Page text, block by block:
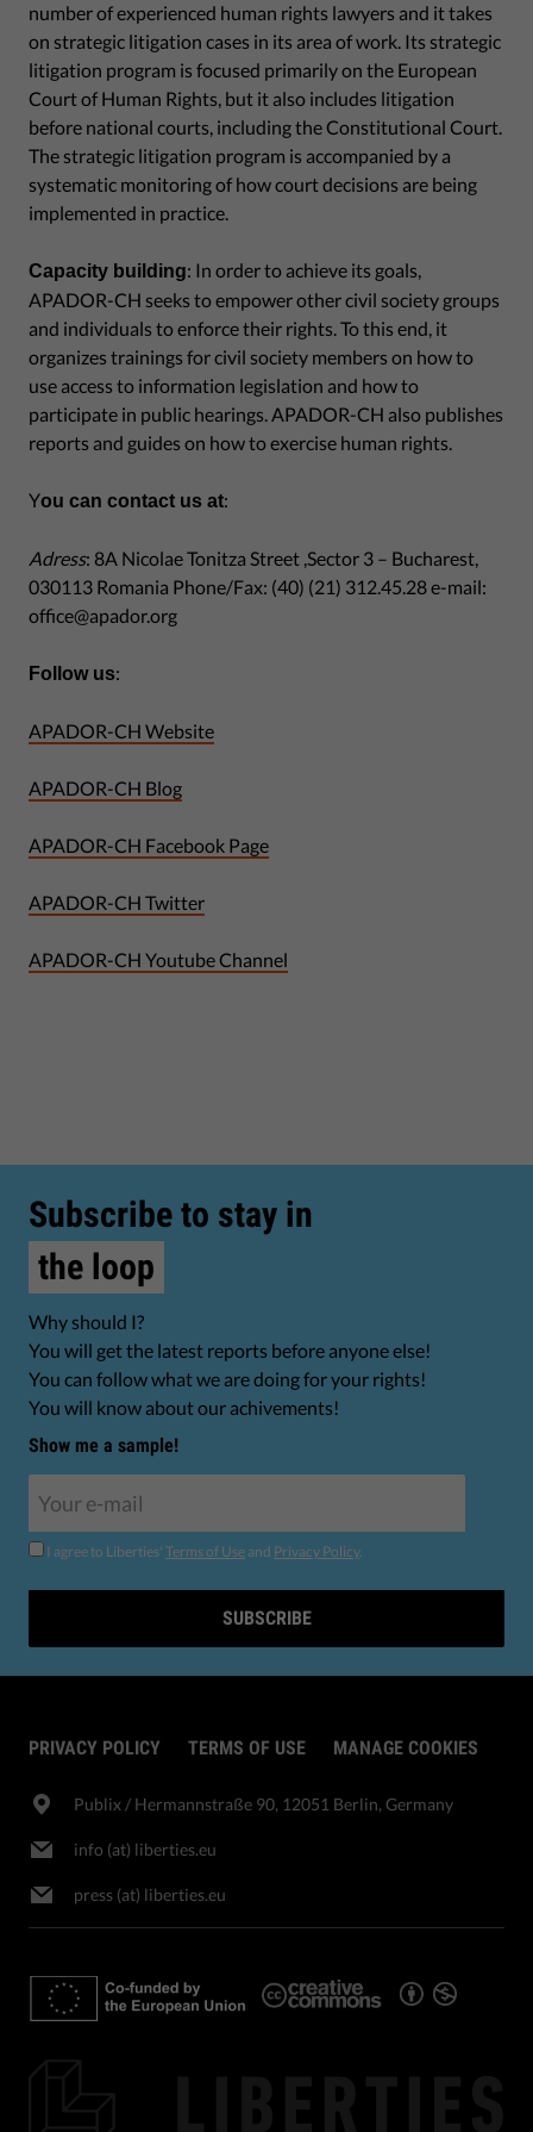
number of experienced human rights lawyers and it takes
on strategic litigation cases in its area of work. Its strategic
litigation program is focused primarily on the European
Court of Human Rights, but it also includes litigation
before national courts, including the Constitutional Court.
The strategic litigation program is accompanied by a
systematic monitoring of how court decisions are being
implemented in practice.
Capacity building: In order to achieve its goals,
APADOR-CH seeks to empower other civil society groups
and individuals to enforce their rights. To this end, it
organizes trainings for civil society members on how to
use access to information legislation and how to
participate in public hearings. APADOR-CH also publishes
reports and guides on how to exercise human rights.
You can contact us at:
Adress: 8A Nicolae Tonitza Street ,Sector 3 – Bucharest,
030113 Romania Phone/Fax: (40) (21) 312.45.28 e-mail:
office@apador.org
Follow us:
APADOR-CH Website
APADOR-CH Blog
APADOR-CH Facebook Page
APADOR-CH Twitter
APADOR-CH Youtube Channel
Subscribe to stay in
the loop
Why should I?
You will get the latest reports before anyone else!
You can follow what we are doing for your rights!
You will know about our achivements!
Show me a sample!
I agree to Liberties' Terms of Use and Privacy Policy.
SUBSCRIBE
PRIVACY POLICY TERMS OF USE MANAGE COOKIES
Publix​ / Hermannstraße 90, 12051 Berlin, Germany
info (at) liberties.eu
press (at) liberties.eu